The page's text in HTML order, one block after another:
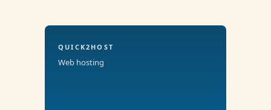
QUICK2HOST
Web hosting